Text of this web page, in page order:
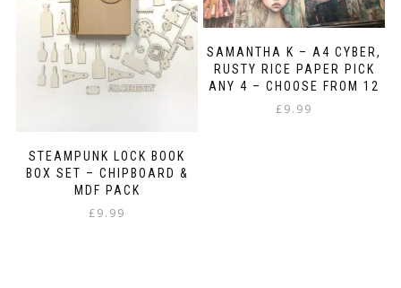
STEAMPUNK LOCK BOOK
BOX SET – CHIPBOARD &
MDF PACK
£9.99
SAMANTHA K – A4 CYBER,
RUSTY RICE PAPER PICK
ANY 4 – CHOOSE FROM 12
£9.99